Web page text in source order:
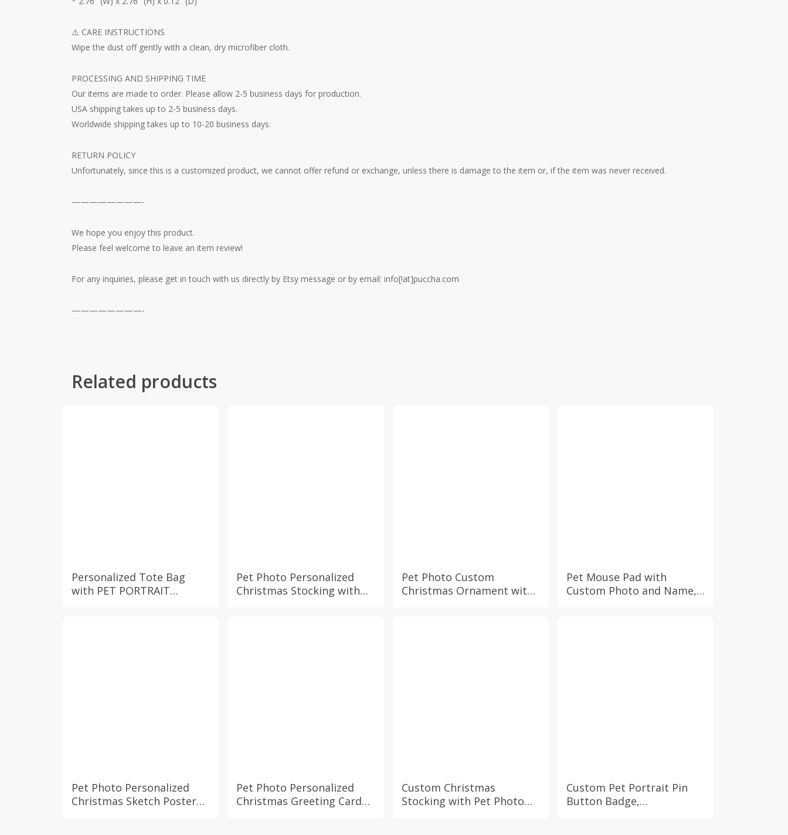
⚠️ CARE INSTRUCTIONS
Wipe the dust off gently with a clean, dry microfiber cloth.
PROCESSING AND SHIPPING TIME
Our items are made to order. Please allow 2-5 business days for production.
USA shipping takes up to 2-5 business days.
Worldwide shipping takes up to 10-20 business days.
RETURN POLICY
Unfortunately, since this is a customized product, we cannot offer refund or exchange, unless there is damage to the item or, if the item was never received.
————————-
We hope you enjoy this product.
Please feel welcome to leave an item review!
For any inquiries, please get in touch with us directly by Etsy message or by email: info[!at]puccha.com
————————-
Related products
Personalized Tote Bag
with PET PORTRAIT
Pet Photo Personalized
Christmas Stocking with
Pet Photo Custom
Christmas Ornament with
Pet Mouse Pad with
Custom Photo and Name,
Pet Photo Personalized
Christmas Sketch Poster
Pet Photo Personalized
Christmas Greeting Card
Custom Christmas
Stocking with Pet Photo
Custom Pet Portrait Pin
Button Badge,